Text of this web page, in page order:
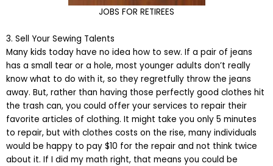
JOBS FOR RETIREES
3. Sell Your Sewing Talents
Many kids today have no idea how to sew. If a pair of jeans
has a small tear or a hole, most younger adults don’t really
know what to do with it, so they regretfully throw the jeans
away. But, rather than having those perfectly good clothes hit
the trash can, you could offer your services to repair their
favorite articles of clothing. It might take you only 5 minutes
to repair, but with clothes costs on the rise, many individuals
would be happy to pay $10 for the repair and not think twice
about it. If I did my math right, that means you could be